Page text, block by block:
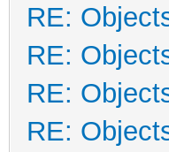
RE:
RE:
RE:
RE: